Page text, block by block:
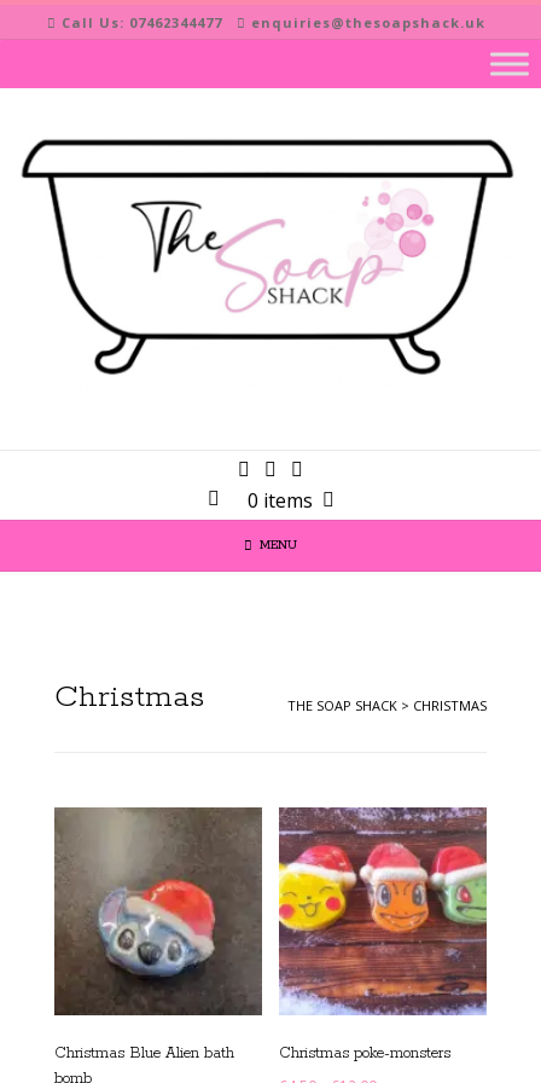
to
Call Us: 07462344477 enquiries@thesoapshack.uk
0 items
MENU
Christmas THE SOAP SHACK > CHRISTMAS
Christmas Blue Alien bath
bomb
Christmas poke-monsters